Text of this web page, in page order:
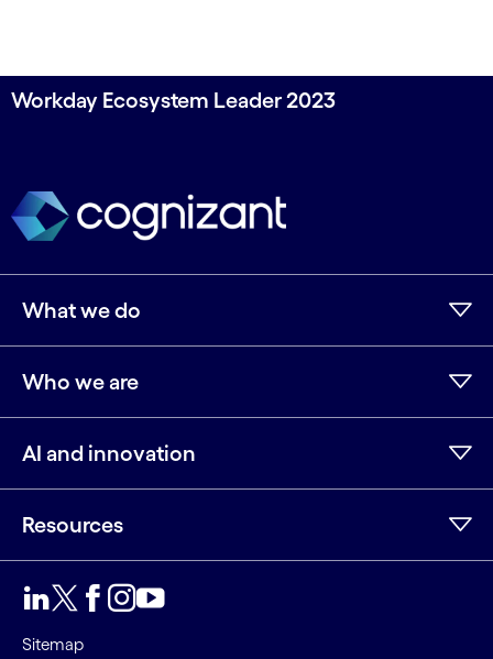
Workday Ecosystem Leader 2023
What we do
Who we are
AI and innovation
Resources
Sitemap